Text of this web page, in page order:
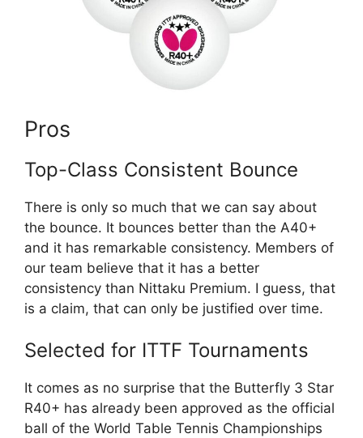
Pros
Top-Class Consistent Bounce
There is only so much that we can say about
the bounce. It bounces better than the A40+
and it has remarkable consistency. Members of
our team believe that it has a better
consistency than Nittaku Premium. I guess, that
is a claim, that can only be justified over time.
Selected for ITTF Tournaments
It comes as no surprise that the Butterfly 3 Star
R40+ has already been approved as the official
ball of the World Table Tennis Championships